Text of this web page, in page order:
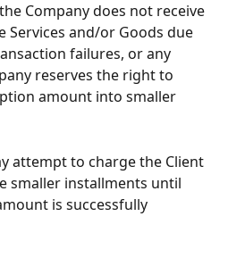
Company does not receive
and/or Goods due
failures, or any
reserves the right to
amount into smaller
attempt to charge the Client
smaller installments until
is successfully